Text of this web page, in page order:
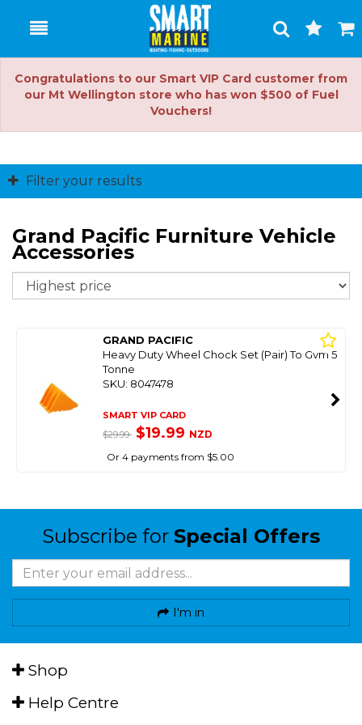
Toggle
Search
Cart
Congratulations to our Smart VIP Card customer from
our Mt Wellington store who has won $500 of Fuel
Vouchers!
Filter your results
Grand Pacific Furniture Vehicle
Accessories
GRAND PACIFIC
Heavy Duty Wheel Chock Set (Pair) To Gvm 5
Tonne
SKU: 8047478
SMART VIP CARD
$29.99 $19.99 NZD
Or 4 payments from $5.00
Subscribe for Special Offers
I'm in
Shop
Help Centre